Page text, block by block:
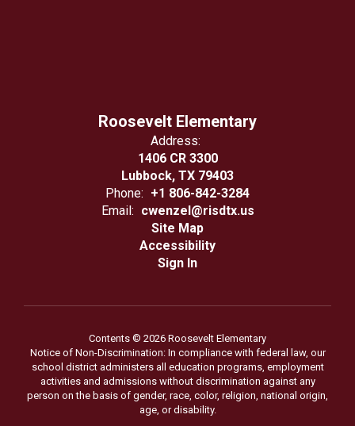
Roosevelt Elementary
Address:
1406 CR 3300
Lubbock, TX 79403
Phone: +1 806-842-3284
Email: cwenzel@risdtx.us
Site Map
Accessibility
Sign In
Contents © 2026 Roosevelt Elementary
Notice of Non-Discrimination: In compliance with federal law, our
school district administers all education programs, employment
activities and admissions without discrimination against any
person on the basis of gender, race, color, religion, national origin,
age, or disability.